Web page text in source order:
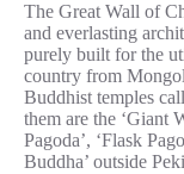
The Great Wall of
and everlasting
purely built for the
country from
Buddhist temples
them are the ‘Giant
Pagoda’, ‘Flask
Buddha’ outside